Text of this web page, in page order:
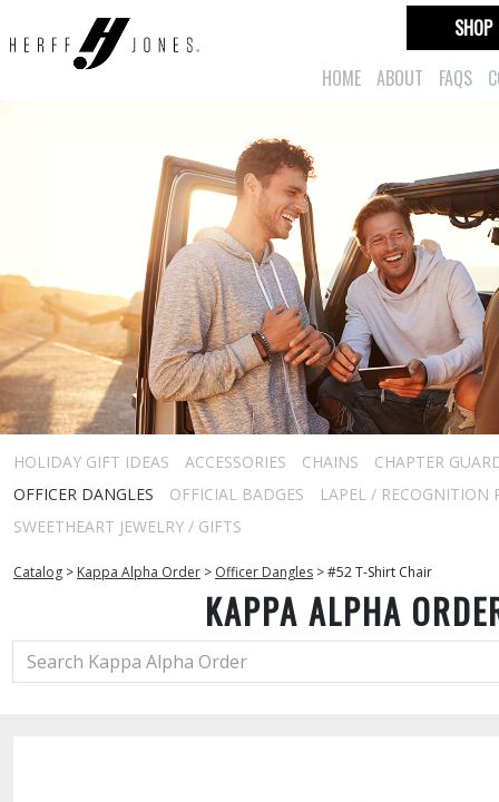
HOME ABOUT FAQS
SHOP
HOLIDAY GIFT IDEAS ACCESSORIES CHAINS
CHAPTER
OFFICER DANGLES
OFFICIAL BADGES
LAPEL / RECOGNITION
SWEETHEART JEWELRY / GIFTS
Catalog > Kappa Alpha Order > Officer Dangles >#52 T-Shirt Chair
KAPPA ALPHA